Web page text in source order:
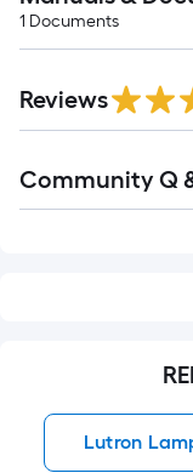
1 Documents
Reviews
All
Community Q
Lutron